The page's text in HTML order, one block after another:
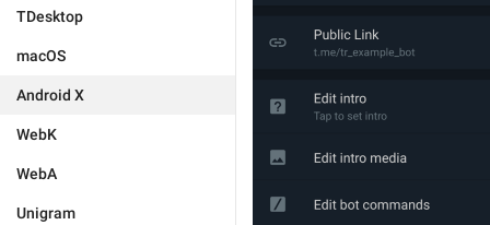
TDesktop
macOS
Android X
WebK
WebA
Unigram